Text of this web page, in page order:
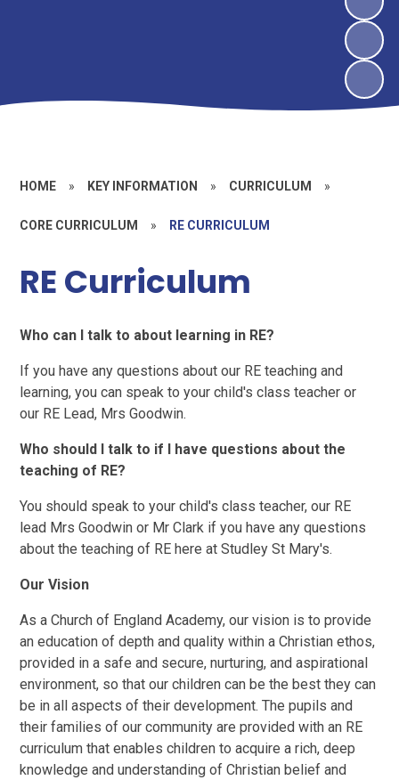
HOME » KEY INFORMATION » CURRICULUM »
CORE CURRICULUM » RE CURRICULUM
RE Curriculum
Who can I talk to about learning in RE?
If you have any questions about our RE teaching and
learning, you can speak to your child's class teacher or
our RE Lead, Mrs Goodwin.
Who should I talk to if I have questions about the
teaching of RE?
You should speak to your child's class teacher, our RE
lead Mrs Goodwin or Mr Clark if you have any questions
about the teaching of RE here at Studley St Mary's.
Our Vision
As a Church of England Academy, our vision is to provide
an education of depth and quality within a Christian ethos,
provided in a safe and secure, nurturing, and aspirational
environment, so that our children can be the best they can
be in all aspects of their development. The pupils and
their families of our community are provided with an RE
curriculum that enables children to acquire a rich, deep
knowledge and understanding of Christian belief and